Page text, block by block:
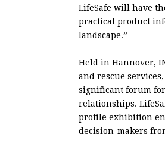
LifeSafe will have
practical product
landscape.”
Held in Hannover,
and rescue
significant forum
relationships.
profile exhibition
decision-makers